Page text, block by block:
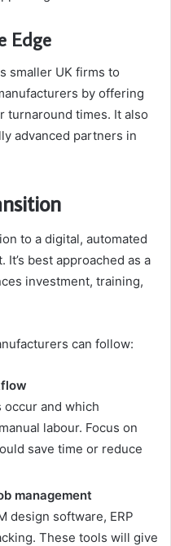
Edge
smaller UK firms to
by offering
turnaround times. It also
advanced partners in
to a digital, automated
It’s best approached as a
investment, training,
can follow:
and which
labour. Focus on
save time or reduce
management
design software, ERP
These tools will give